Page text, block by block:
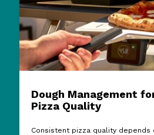
Dough Management
Pizza Quality
Consistent pizza quality depends